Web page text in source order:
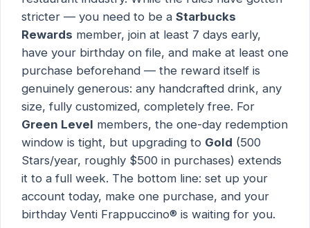
stricter — you need to be a Starbucks
Rewards member, join at least 7 days early,
have your birthday on file, and make at least one
purchase beforehand — the reward itself is
genuinely generous: any handcrafted drink, any
size, fully customized, completely free. For
Green Level members, the one-day redemption
window is tight, but upgrading to Gold (500
Stars/year, roughly $500 in purchases) extends
it to a full week. The bottom line: set up your
account today, make one purchase, and your
birthday Venti Frappuccino® is waiting for you.